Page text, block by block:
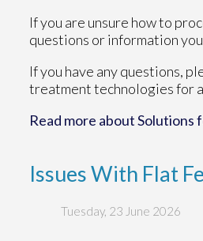
If you are unsure how to
questions or information
If you have any questions,
treatment technologies for
Read more about Solutions
Issues With Flat
Tuesday, 23 June 2026